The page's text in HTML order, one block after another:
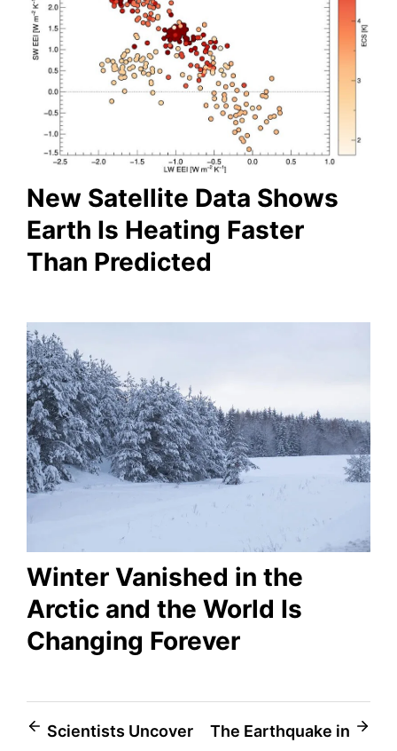
New Satellite Data Shows
Earth Is Heating Faster
Than Predicted
Winter Vanished in the
Arctic and the World Is
Changing Forever
Post
Scientists Uncover
The Earthquake in